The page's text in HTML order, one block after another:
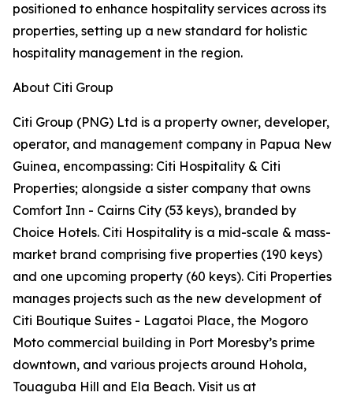
positioned to enhance hospitality services across its
properties, setting up a new standard for holistic
hospitality management in the region.
About Citi Group
Citi Group (PNG) Ltd is a property owner, developer,
operator, and management company in Papua New
Guinea, encompassing: Citi Hospitality & Citi
Properties; alongside a sister company that owns
Comfort Inn - Cairns City (53 keys), branded by
Choice Hotels. Citi Hospitality is a mid-scale & mass-
market brand comprising five properties (190 keys)
and one upcoming property (60 keys). Citi Properties
manages projects such as the new development of
Citi Boutique Suites - Lagatoi Place, the Mogoro
Moto commercial building in Port Moresby’s prime
downtown, and various projects around Hohola,
Touaguba Hill and Ela Beach. Visit us at